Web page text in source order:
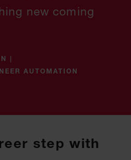
new coming
|
AUTOMATION
step with